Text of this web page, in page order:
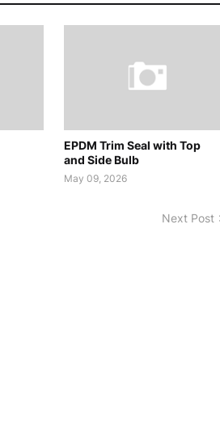
EPDM Trim Seal with Top
and Side Bulb
May 09, 2026
Next Post